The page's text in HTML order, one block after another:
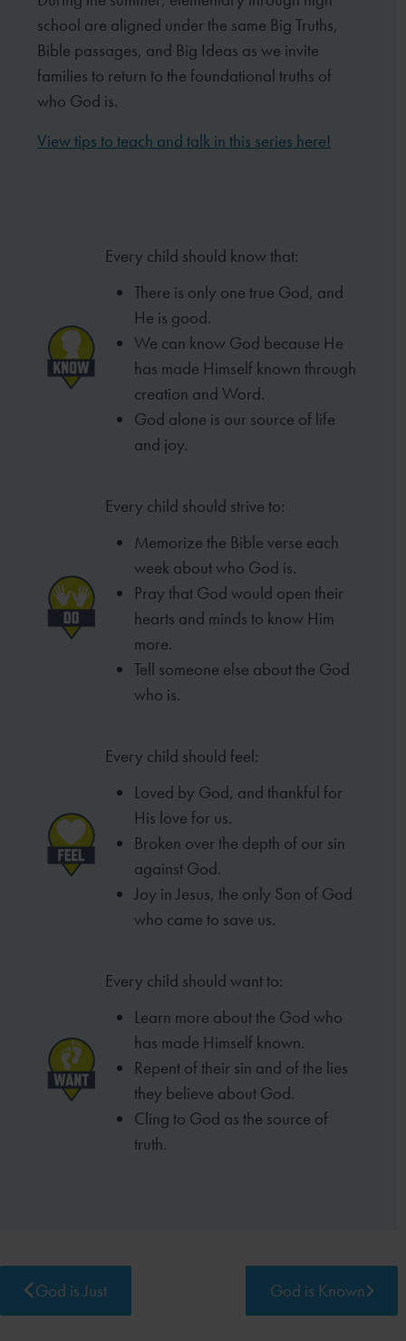
school are aligned under the same Big Truths,
Bible passages, and Big Ideas as we invite
families to return to the foundational truths of
who God is.
View tips to teach and talk in this series here!
Every child should know that:
There is only one true God, and
He is good.
We can know God because He
has made Himself known through
creation and Word.
God alone is our source of life
and joy.
Every child should strive to:
Memorize the Bible verse each
week about who God is.
Pray that God would open their
hearts and minds to know Him
more.
Tell someone else about the God
who is.
Every child should feel:
Loved by God, and thankful for
His love for us.
Broken over the depth of our sin
against God.
Joy in Jesus, the only Son of God
who came to save us.
Every child should want to:
Learn more about the God who
has made Himself known.
Repent of their sin and of the lies
they believe about God.
Cling to God as the source of
truth.
God is Just God is Known